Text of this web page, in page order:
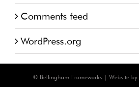
Comments feed
WordPress.org
© Bellingham Frameworks | Website by